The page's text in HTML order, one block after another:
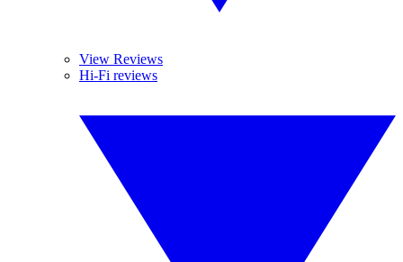
View Reviews
Hi-Fi reviews